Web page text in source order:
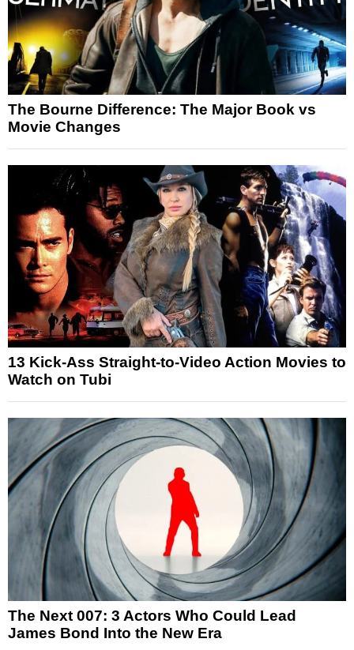
The Bourne Difference: The Major Book vs
Movie Changes
13 Kick-Ass Straight-to-Video Action Movies to
Watch on Tubi
The Next 007: 3 Actors Who Could Lead
James Bond Into the New Era